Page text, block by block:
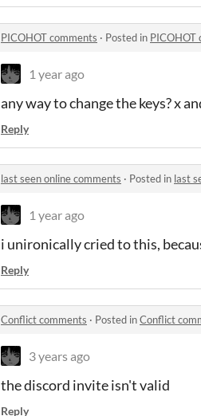
PICOHOT comments · Posted in PICOHOT
1 year ago
any way to change the keys? x
Reply
last seen online comments · Posted in last
1 year ago
i unironically cried to this,
Reply
Conflict comments · Posted inConflict
3 years ago
the discord invite isn't valid
Reply